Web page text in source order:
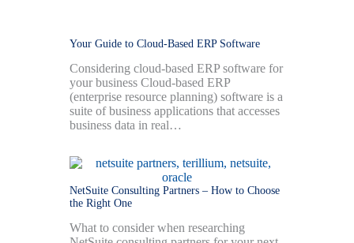
Your Guide to Cloud-Based ERP Software
Considering cloud-based ERP software for
your business Cloud-based ERP
(enterprise resource planning) software is a
suite of business applications that accesses
business data in real…
NetSuite Consulting Partners – How to Choose
the Right One
What to consider when researching